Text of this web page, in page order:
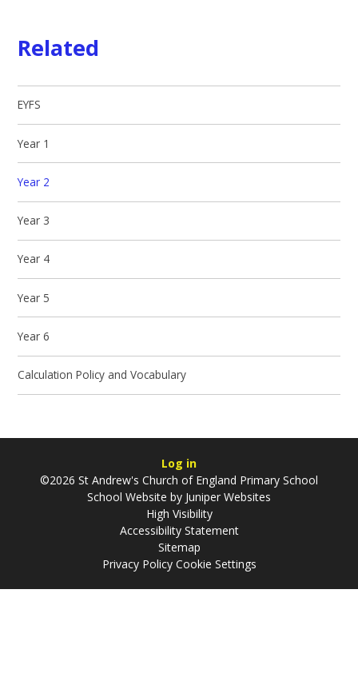
Related
EYFS
Year 1
Year 2
Year 3
Year 4
Year 5
Year 6
Calculation Policy and Vocabulary
Log in
©2026 St Andrew's Church of England Primary School
School Website by Juniper Websites
High Visibility
Accessibility Statement
Sitemap
Privacy Policy Cookie Settings